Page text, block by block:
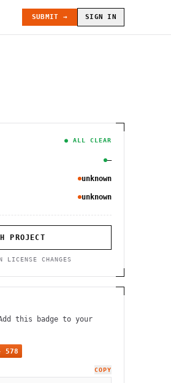
SUBMIT → SIGN IN
● ALL CLEAR
—
unknown
unknown
PROJECT
LICENSE CHANGES
this badge to your
COPY